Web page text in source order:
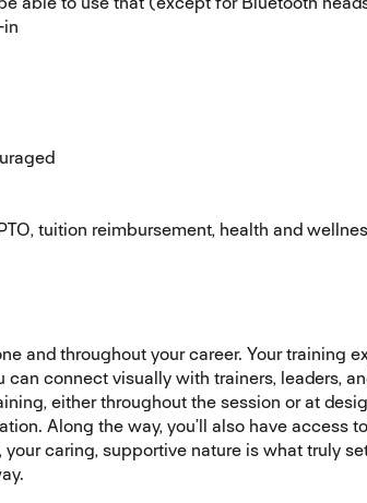
in
tuition reimbursement, health and
and throughout your career. Your training
connect visually with trainers, leaders,
either throughout the session or at
Along the way, you’ll also have access
caring, supportive nature is what truly